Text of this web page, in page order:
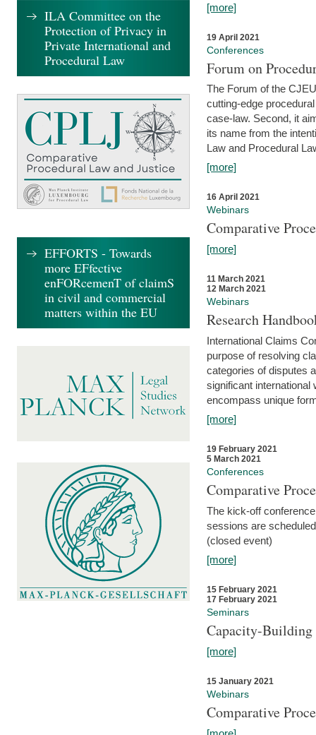
[more]
19 April 2021
Conferences
Forum on
The Forum of the
cutting-edge
case-law. Second, it
its name from the
Law and Procedural
[more]
16 April 2021
Webinars
Comparative
[more]
11 March 2021
12 March 2021
Webinars
Research
International Claims
purpose of resolving
categories of disputes
significant
encompass unique
[more]
19 February 2021
5 March 2021
Conferences
Comparative
The kick-off
sessions are
(closed event)
[more]
15 February 2021
17 February 2021
Seminars
Capacity-
[more]
15 January 2021
Webinars
Comparative
ILA Committee on the
Protection of Privacy in
Private International and
Procedural Law
EFFORTS - Towards
more EFfective
enFORcemenT of claimS
in civil and commercial
matters within the EU